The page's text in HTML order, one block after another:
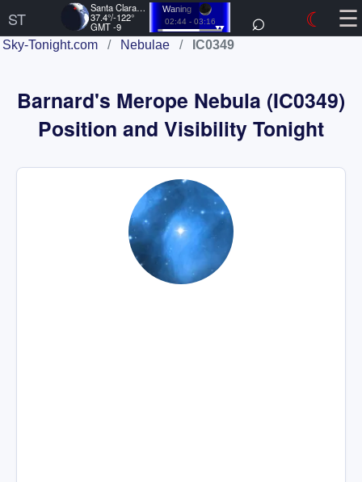
ST
Santa Clara, US
37.4°/-122°
GMT -9
Waning
02:44 - 03:16 ⌕ ☾ ☰
Sky-Tonight.com / Nebulae / IC0349
Barnard's Merope Nebula (IC0349)
Position and Visibility Tonight